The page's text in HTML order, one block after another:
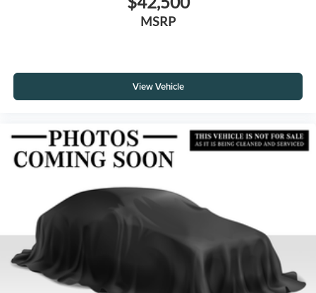
MSRP
View Vehicle